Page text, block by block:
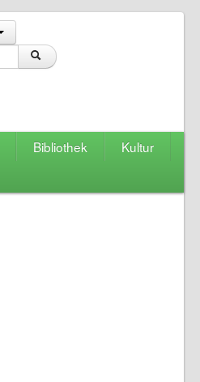
Bibliothek
Kultur